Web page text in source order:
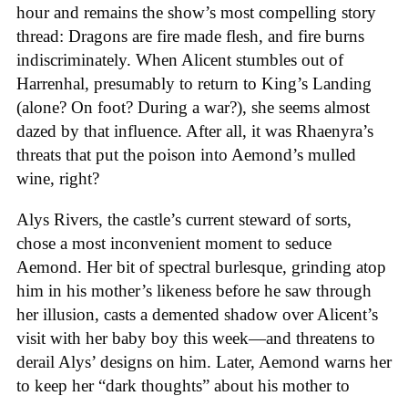
hour and remains the show’s most compelling story
thread: Dragons are fire made flesh, and fire burns
indiscriminately. When Alicent stumbles out of
Harrenhal, presumably to return to King’s Landing
(alone? On foot? During a war?), she seems almost
dazed by that influence. After all, it was Rhaenyra’s
threats that put the poison into Aemond’s mulled
wine, right?
Alys Rivers, the castle’s current steward of sorts,
chose a most inconvenient moment to seduce
Aemond. Her bit of spectral burlesque, grinding atop
him in his mother’s likeness before he saw through
her illusion, casts a demented shadow over Alicent’s
visit with her baby boy this week—and threatens to
derail Alys’ designs on him. Later, Aemond warns her
to keep her “dark thoughts” about his mother to